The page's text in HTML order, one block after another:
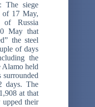
The siege
of 17 May,
of Russia
May that
the steel
of days
the
Alamo held
days. The
at that
upped their